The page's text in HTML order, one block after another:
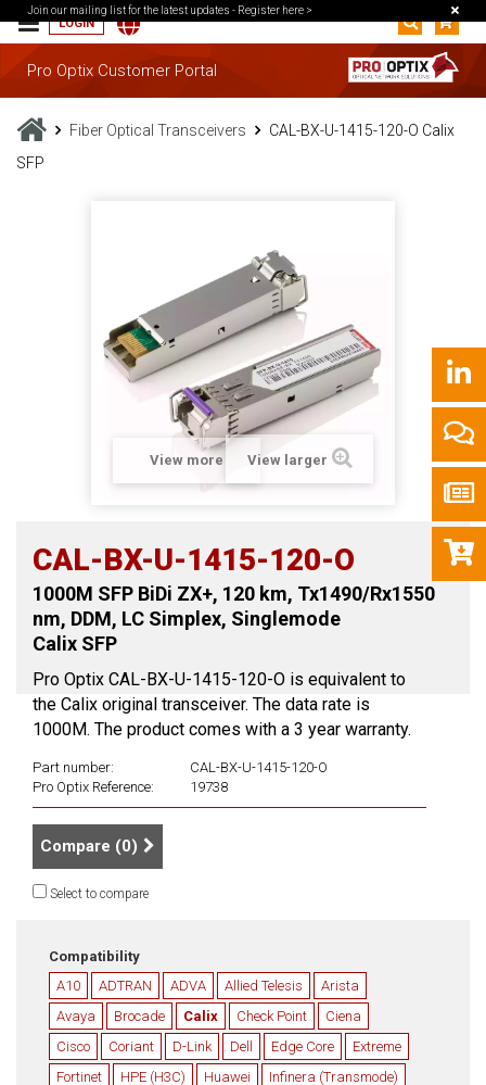
Join our mailing list for the latest updates - Register here >
LOGIN
Pro Optix Customer Portal
Fiber Optical Transceivers
CAL-BX-U-1415-120-O Calix
SFP
View more View larger
CAL-BX-U-1415-120-O
1000M SFP BiDi ZX+, 120 km, Tx1490/Rx1550
nm, DDM, LC Simplex, Singlemode
Calix SFP
Pro Optix CAL-BX-U-1415-120-O is equivalent to
the Calix original transceiver. The data rate is
1000M. The product comes with a 3 year warranty.
Part number:
CAL-BX-U-1415-120-O
Pro Optix Reference:
19738
Compare (0)
Select to compare
Compatibility
A10
ADTRAN ADVA Allied Telesis
Arista
Avaya
Brocade Calix Check Point
Ciena
Cisco
Coriant D-Link Dell Edge Core
Extreme
Fortinet
HPE (H3C) Huawei
Infinera (Transmode)